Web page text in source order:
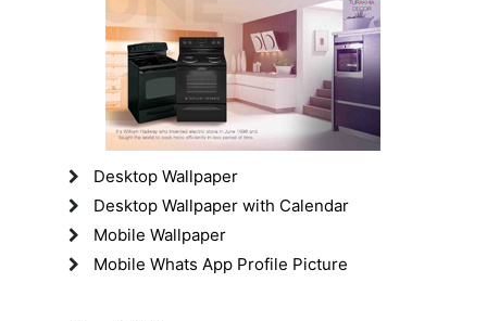
Desktop Wallpaper
Desktop Wallpaper with Calendar
Mobile Wallpaper
Mobile Whats App Profile Picture